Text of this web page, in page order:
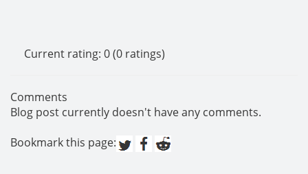
Current rating: 0 (0 ratings)
Comments
Blog post currently doesn't have any comments.
Bookmark this page: